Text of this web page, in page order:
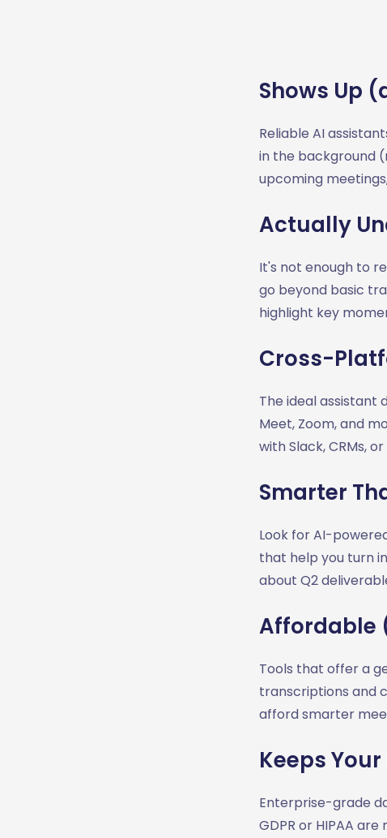
Shows Up
Reliable AI
in the background
upcoming
Actually
It's not enough to
go beyond basic
highlight key
Cross-
The ideal assistant
Meet, Zoom, and
with Slack, CRMs,
Smarter
Look for AI-
that help you turn
about Q2
Affordable
Tools that offer a
transcriptions and
afford smarter
Keeps
Enterprise-grade
GDPR or HIPAA